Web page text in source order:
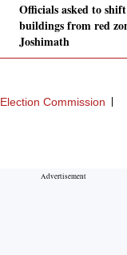
Officials asked to
buildings from red
Joshimath
Election Commission